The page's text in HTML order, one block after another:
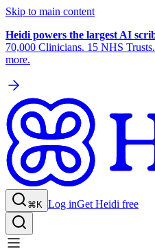
Skip to main content
Heidi powers the largest AI
70,000 Clinicians. 15 NHS
more.
⌘K Log inGet Heidi free